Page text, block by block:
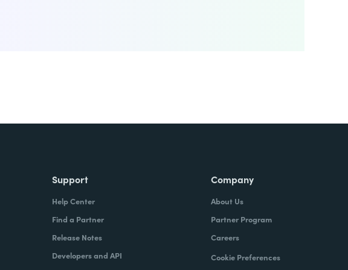
Support
Help Center
Find a Partner
Release Notes
Developers and API
Company
About Us
Partner Program
Careers
Cookie Preferences